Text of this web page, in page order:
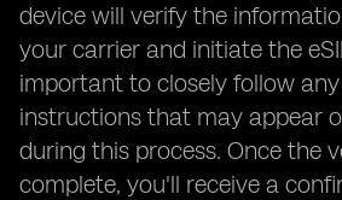
device will verify the
your carrier and initiate the
important to closely follow
instructions that may appear
during this process. Once the
complete, you'll receive a